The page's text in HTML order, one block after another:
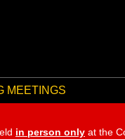
MEETINGS
in person only at the